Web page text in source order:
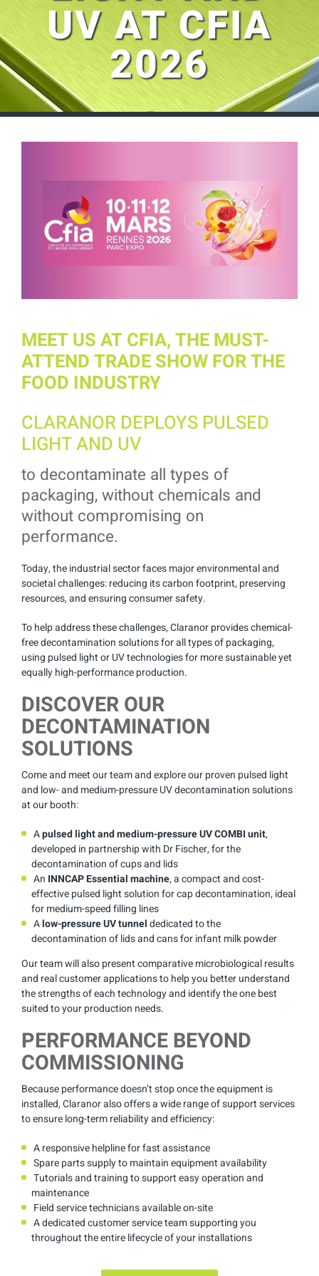
UV AT CFIA
2026
MEET US AT CFIA, THE MUST-
ATTEND TRADE SHOW FOR THE
FOOD INDUSTRY
CLARANOR DEPLOYS PULSED
LIGHT AND UV
to decontaminate all types of
packaging, without chemicals and
without compromising on
performance.
Today, the industrial sector faces major environmental and
societal challenges: reducing its carbon footprint, preserving
resources, and ensuring consumer safety.
To help address these challenges, Claranor provides chemical-
free decontamination solutions for all types of packaging,
using pulsed light or UV technologies for more sustainable yet
equally high-performance production.
DISCOVER OUR
DECONTAMINATION
SOLUTIONS
Come and meet our team and explore our proven pulsed light
and low- and medium-pressure UV decontamination solutions
at our booth:
Apulsed light and medium-pressure UV COMBI unit,
developed in partnership with Dr Fischer, for the
decontamination of cups and lids
An INNCAP Essential machine, a compact and cost-
effective pulsed light solution for cap decontamination, ideal
for medium-speed filling lines
Alow-pressure UV tunneldedicated to the
decontamination of lids and cans for infant milk powder
Our team will also present comparative microbiological results
and real customer applications to help you better understand
the strengths of each technology and identify the one best
suited to your production needs.
PERFORMANCE BEYOND
COMMISSIONING
Because performance doesn’t stop once the equipment is
installed, Claranor also offers a wide range of support services
to ensure long-term reliability and efficiency:
A responsive helpline for fast assistance
Spare parts supply to maintain equipment availability
Tutorials and training to support easy operation and
maintenance
Field service technicians available on-site
A dedicated customer service team supporting you
throughout the entire lifecycle of your installations